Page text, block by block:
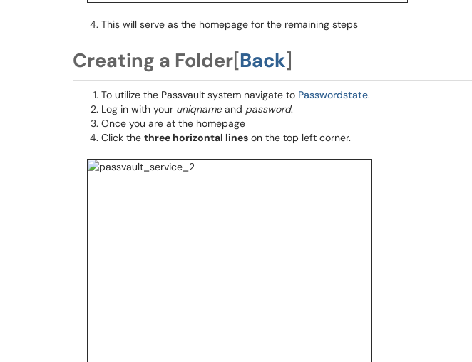
This will serve as the homepage for the remaining steps
Creating a Folder[Back]
To utilize the Passvault system navigate to Passwordstate.
Log in with your uniqnameand password.
Once you are at the homepage
Click the three horizontal lines on the top left corner.